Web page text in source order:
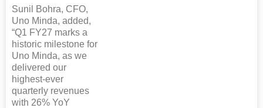
Sunil Bohra, CFO,
Uno Minda, added,
“Q1 FY27 marks a
historic milestone for
Uno Minda, as we
delivered our
highest-ever
quarterly revenues
with 26% YoY